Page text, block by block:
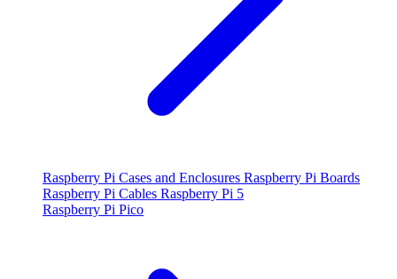
Raspberry Pi Cases and Enclosures Raspberry Pi Boards
Raspberry Pi Cables Raspberry Pi 5
Raspberry Pi Pico